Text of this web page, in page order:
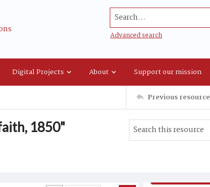
Search...
Advanced search
Digital Projects About Support our mission
Previous resource
1850"